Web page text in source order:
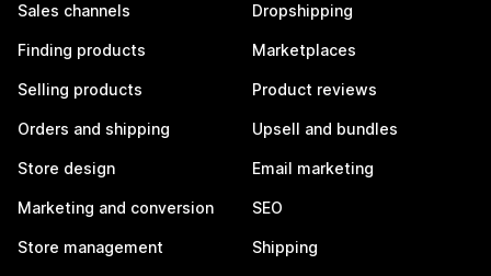
Sales channels
Finding products
Selling products
Orders and shipping
Store design
Marketing and conversion
Store management
Dropshipping
Marketplaces
Product reviews
Upsell and bundles
Email marketing
SEO
Shipping